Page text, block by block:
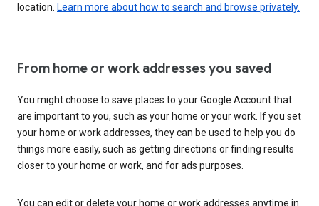
location. Learn more about how to search and browse privately.
From home or work addresses you saved
You might choose to save places to your Google Account that
are important to you, such as your home or your work. If you set
your home or work addresses, they can be used to help you do
things more easily, such as getting directions or finding results
closer to your home or work, and for ads purposes.
You can edit or delete your home or work addresses anytime in